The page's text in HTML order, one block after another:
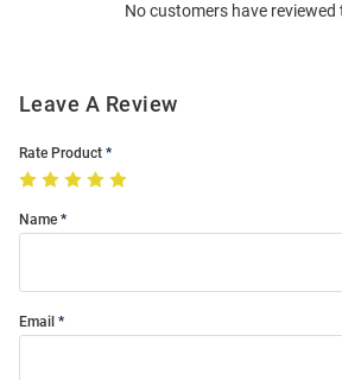
No customers have reviewed
Leave A Review
Rate Product
Name
Email